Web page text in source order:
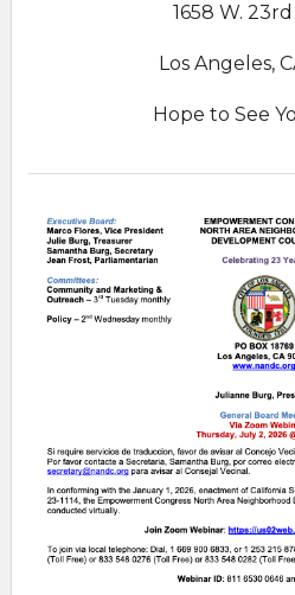
1658 W.
Los Angeles,
Hope to See